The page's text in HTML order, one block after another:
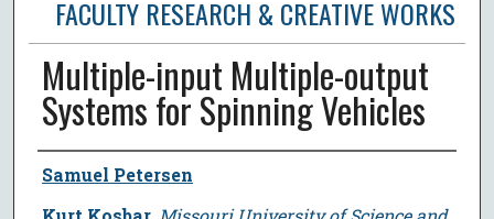
FACULTY RESEARCH & CREATIVE WORKS
Multiple-input Multiple-output
Systems for Spinning Vehicles
Author
Samuel Petersen